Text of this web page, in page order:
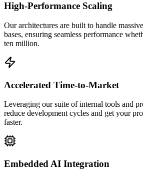
High-Performance Scaling
Our architectures are built to handle
bases, ensuring seamless performance
ten million.
Accelerated Time-to-Market
Leveraging our suite of internal tools and
reduce development cycles and get your
faster.
Embedded AI Integration